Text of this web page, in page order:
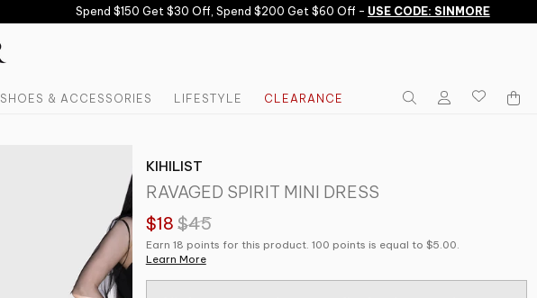
Spend $150 Get $30 Off, Spend $200 Get $60 Off -USE CODE: SINMORE
SHOES & ACCESSORIES LIFESTYLE CLEARANCE
KIHILIST
RAVAGED SPIRIT MINI DRESS
$18 $45
Earn 18 points for this product. 100 points is equal to $5.00.
Learn More